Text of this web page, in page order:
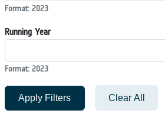
Format: 2023
Running Year
Format: 2023
Apply Filters Clear All